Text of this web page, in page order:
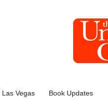
Las Vegas Book Updates